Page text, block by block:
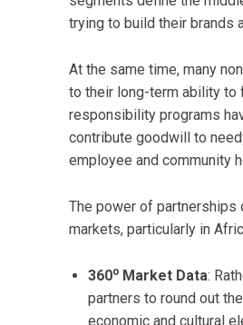
trying to build their brands
At the same time, many
to their long-term ability
responsibility programs
contribute goodwill to
employee and community
The power of
markets, particularly in
360o Market Data:
partners to round out
economic and cultural